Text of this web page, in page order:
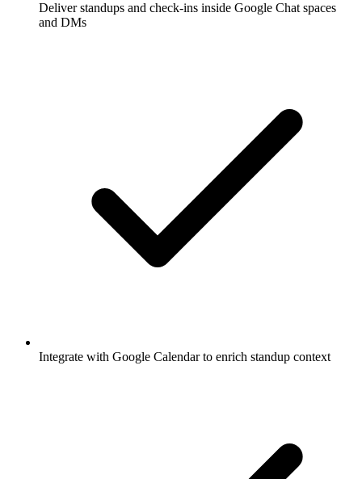
Deliver standups and check-ins inside Google Chat spaces
and DMs
Integrate with Google Calendar to enrich standup context